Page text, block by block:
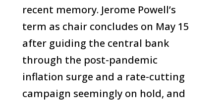
recent memory. Jerome Powell’s
term as chair concludes on May 15
after guiding the central bank
through the post-pandemic
inflation surge and a rate-cutting
campaign seemingly on hold, and